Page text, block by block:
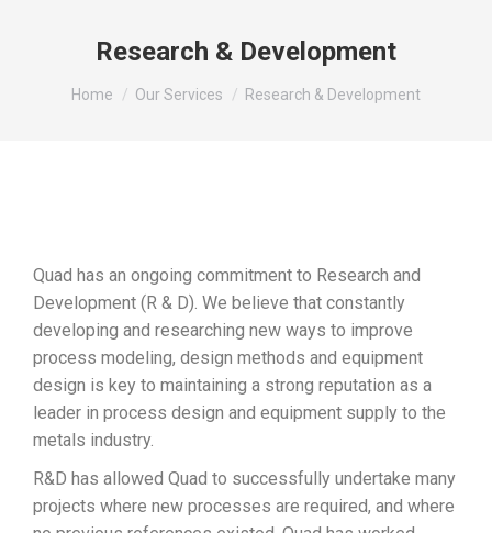
Research & Development
You are here:
Home Our Services Research & Development
Quad has an ongoing commitment to Research and
Development (R & D). We believe that constantly
developing and researching new ways to improve
process modeling, design methods and equipment
design is key to maintaining a strong reputation as a
leader in process design and equipment supply to the
metals industry.
R&D has allowed Quad to successfully undertake many
projects where new processes are required, and where